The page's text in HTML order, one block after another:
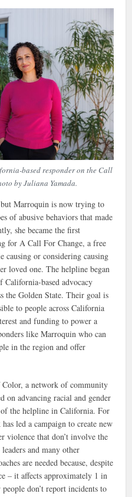
based responder on the Call
by Juliana Yamada.
Marroquin is now trying to
of abusive behaviors that made
she became the first
for A Call For Change, a free
causing or considering causing
loved one. The helpline began
California-based advocacy
the Golden State. Their goal is
to people across California
and funding to power a
like Marroquin who can
in the region and offer
a network of community
on advancing racial and gender
of the helpline in California. For
led a campaign to create new
violence that don’t involve the
and many other
are needed because, despite
– it affects approximately 1 in
don’t report incidents to